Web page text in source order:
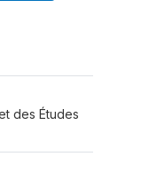
des Études